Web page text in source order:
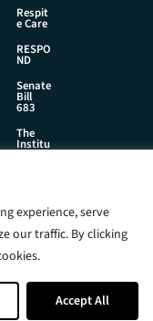
experience, serve
our traffic. By clicking
Accept All
Respit
e Care
RESPO
ND
Senate
Bill
683
The
Institu
te